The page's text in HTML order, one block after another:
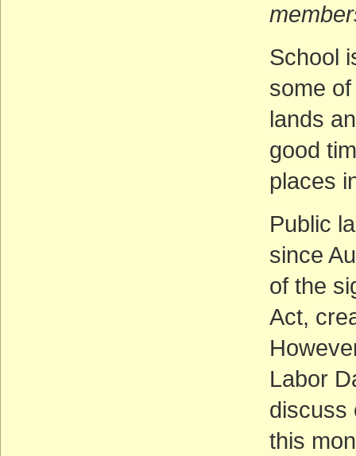
School
some
lands
good
places
Public
since
of the
Act,
Labor
discuss
this